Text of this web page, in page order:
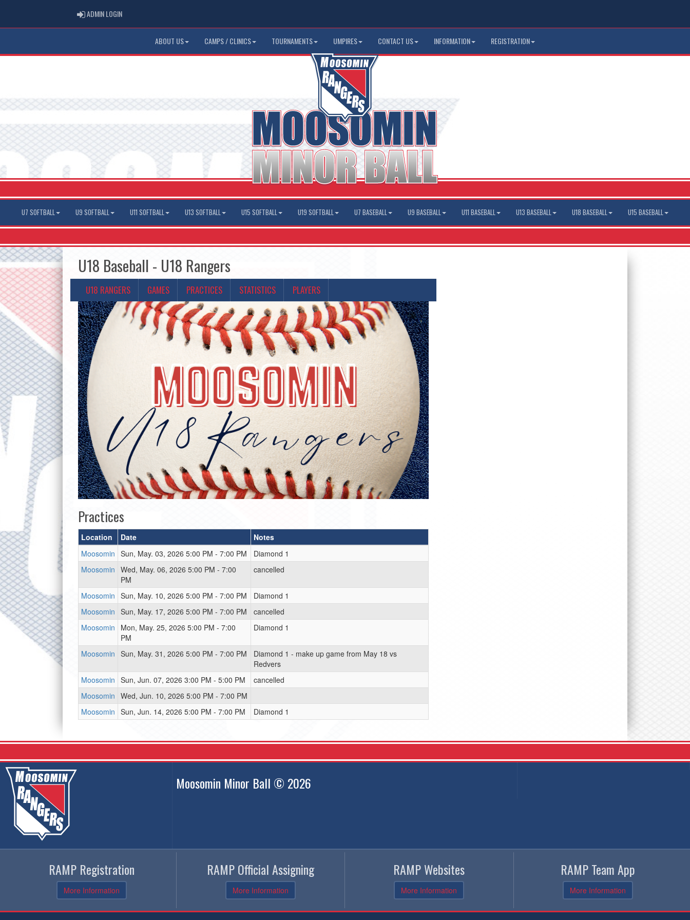
ADMIN LOGINADMIN LOGIN
ABOUT US CAMPS / CLINICS TOURNAMENTS UMPIRES CONTACT US INFORMATION REGISTRATION
U7 SOFTBALL U9 SOFTBALL U11 SOFTBALL U13 SOFTBALL U15 SOFTBALL U19 SOFTBALL U7 BASEBALL U9 BASEBALL U11 BASEBALL U13 BASEBALL U18 BASEBALL U15 BASEBALL
U18 Baseball - U18 Rangers
U18 RANGERS GAMES PRACTICES STATISTICS PLAYERS
Practices
Location Date
Notes
Moosomin Sun, May. 03, 2026 5:00 PM - 7:00 PM
Diamond 1
Moosomin Wed, May. 06, 2026 5:00 PM - 7:00
PM
cancelled
Moosomin Sun, May. 10, 2026 5:00 PM - 7:00 PM
Diamond 1
Moosomin Sun, May. 17, 2026 5:00 PM - 7:00 PM
cancelled
Moosomin
Mon, May. 25, 2026 5:00 PM - 7:00
PM
Diamond 1
Moosomin Sun, May. 31, 2026 5:00 PM - 7:00 PM
Diamond 1 - make up game from May 18 vs
Redvers
Moosomin Sun, Jun. 07, 2026 3:00 PM - 5:00 PM
cancelled
Moosomin Wed, Jun. 10, 2026 5:00 PM - 7:00 PM
Moosomin Sun, Jun. 14, 2026 5:00 PM - 7:00 PM Diamond 1
Moosomin Minor Ball © 2026
RAMP Registration
More Information
RAMP Official Assigning
More Information
RAMP Websites
More Information
RAMP Team App
More Information